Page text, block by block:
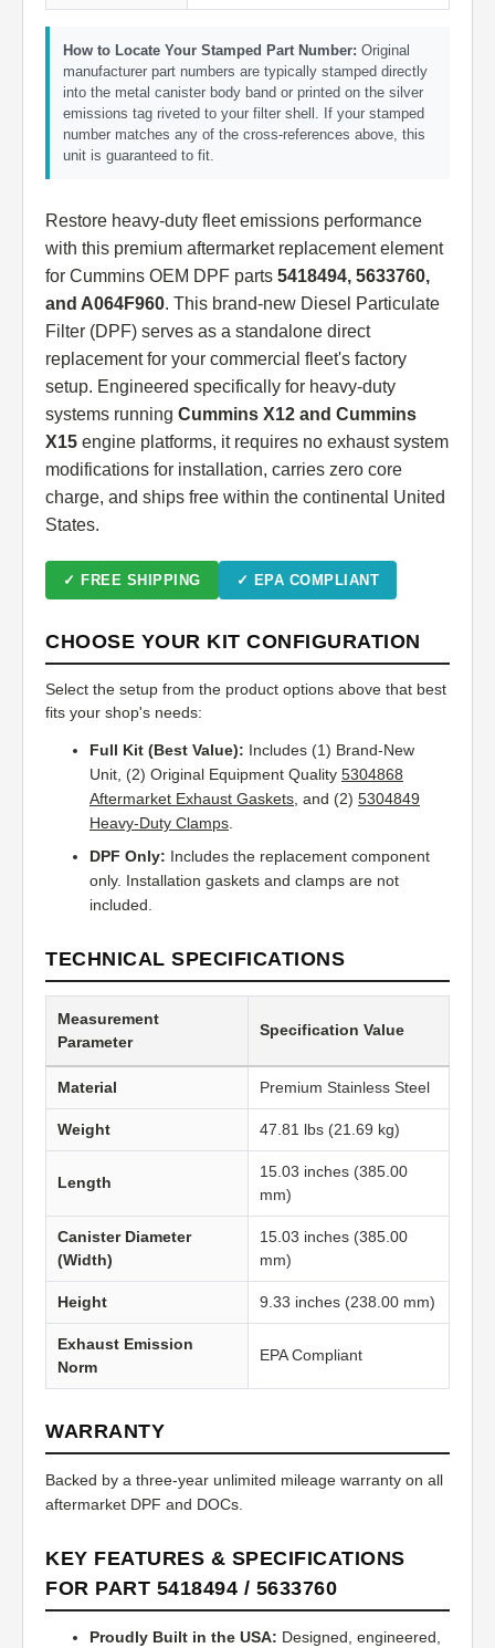
How to Locate Your Stamped Part Number: Original
manufacturer part numbers are typically stamped directly
into the metal canister body band or printed on the silver
emissions tag riveted to your filter shell. If your stamped
number matches any of the cross-references above, this
unit is guaranteed to fit.
Restore heavy-duty fleet emissions performance
with this premium aftermarket replacement element
for Cummins OEM DPF parts 5418494, 5633760,
and A064F960. This brand-new Diesel Particulate
Filter (DPF) serves as a standalone direct
replacement for your commercial fleet's factory
setup. Engineered specifically for heavy-duty
systems running Cummins X12 and Cummins
X15 engine platforms, it requires no exhaust system
modifications for installation, carries zero core
charge, and ships free within the continental United
States.
✓ FREE SHIPPING ✓ EPA COMPLIANT
CHOOSE YOUR KIT CONFIGURATION
Select the setup from the product options above that best
fits your shop's needs:
Full Kit (Best Value): Includes (1) Brand-New
Unit, (2) Original Equipment Quality 5304868
Aftermarket Exhaust Gaskets, and (2) 5304849
Heavy-Duty Clamps.
DPF Only: Includes the replacement component
only. Installation gaskets and clamps are not
included.
TECHNICAL SPECIFICATIONS
Measurement
Parameter
Specification Value
Material Premium Stainless Steel
Weight 47.81 lbs (21.69 kg)
Length
15.03 inches (385.00
mm)
Canister Diameter
(Width)
15.03 inches (385.00
mm)
Height 9.33 inches (238.00 mm)
Exhaust Emission
Norm
EPA Compliant
WARRANTY
Backed by a three-year unlimited mileage warranty on all
aftermarket DPF and DOCs.
KEY FEATURES & SPECIFICATIONS
FOR PART 5418494 / 5633760
Proudly Built in the USA: Designed, engineered,